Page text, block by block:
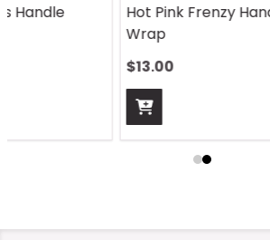
Razz Pink Color Cubes